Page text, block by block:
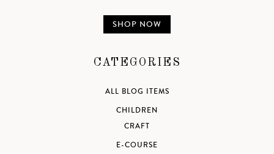
SHOP NOW
CATEGORIES
ALL BLOG ITEMS
CHILDREN
CRAFT
E-COURSE